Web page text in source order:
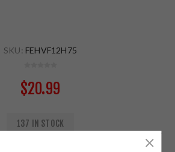
SKU: FEHVF12H75
$20.99
137 IN STOCK